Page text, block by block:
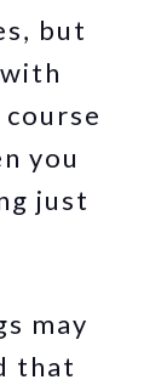
but
you
just
may
that